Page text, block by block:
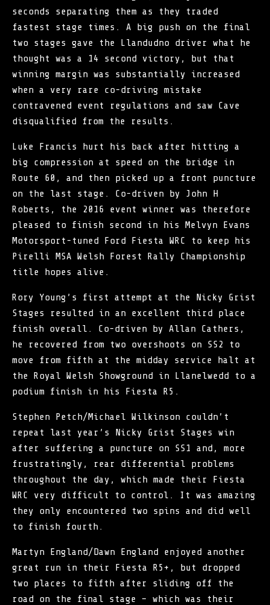
seconds separating them as they traded
fastest stage times. A big push on the final
two stages gave the Llandudno driver what he
thought was a 14 second victory, but that
winning margin was substantially increased
when a very rare co-driving mistake
contravened event regulations and saw Cave
disqualified from the results.
Luke Francis hurt his back after hitting a
big compression at speed on the bridge in
Route 60, and then picked up a front puncture
on the last stage. Co-driven by John H
Roberts, the 2016 event winner was therefore
pleased to finish second in his Melvyn Evans
Motorsport-tuned Ford Fiesta WRC to keep his
Pirelli MSA Welsh Forest Rally Championship
title hopes alive.
Rory Young’s first attempt at the Nicky Grist
Stages resulted in an excellent third place
finish overall. Co-driven by Allan Cathers,
he recovered from two overshoots on SS2 to
move from fifth at the midday service halt at
the Royal Welsh Showground in Llanelwedd to a
podium finish in his Fiesta R5.
Stephen Petch/Michael Wilkinson couldn’t
repeat last year’s Nicky Grist Stages win
after suffering a puncture on SS1 and, more
frustratingly, rear differential problems
throughout the day, which made their Fiesta
WRC very difficult to control. It was amazing
they only encountered two spins and did well
to finish fourth.
Martyn England/Dawn England enjoyed another
great run in their Fiesta R5+, but dropped
two places to fifth after sliding off the
road on the final stage – which was their